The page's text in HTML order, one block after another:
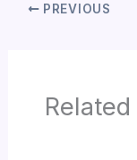
PREVIOUS